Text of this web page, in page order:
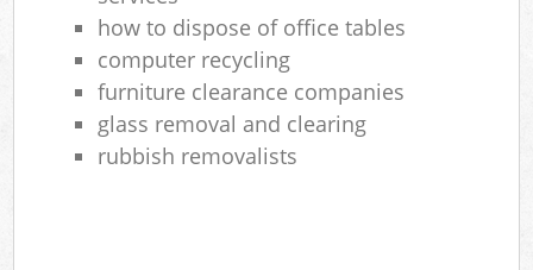
how to dispose of office tables
computer recycling
furniture clearance companies
glass removal and clearing
rubbish removalists